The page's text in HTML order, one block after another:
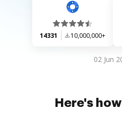
14331 10,000,000+
02 Jun
Here's